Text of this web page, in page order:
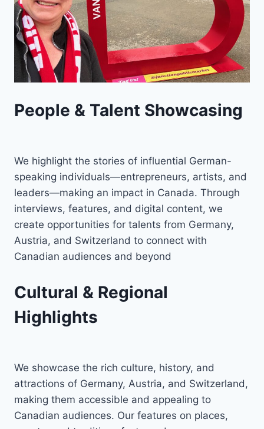
People & Talent Showcasing
We highlight the stories of influential German-
speaking individuals—entrepreneurs, artists, and
leaders—making an impact in Canada. Through
interviews, features, and digital content, we
create opportunities for talents from Germany,
Austria, and Switzerland to connect with
Canadian audiences and beyond
Cultural & Regional
Highlights
We showcase the rich culture, history, and
attractions of Germany, Austria, and Switzerland,
making them accessible and appealing to
Canadian audiences. Our features on places,